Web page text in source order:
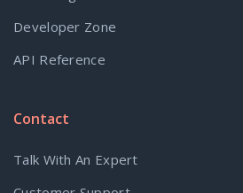
Developer Zone
API Reference
Contact
Talk With An Expert